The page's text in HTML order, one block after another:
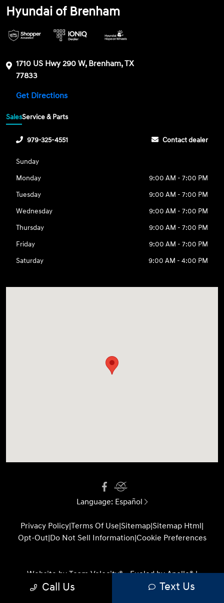
Hyundai of Brenham
1710 US Hwy 290 W, Brenham, TX
77833
Get Directions
SalesService & Parts
979-325-4551 Contact dealer
Sunday
Monday
9:00 AM - 7:00 PM
Tuesday
9:00 AM - 7:00 PM
Wednesday
9:00 AM - 7:00 PM
Thursday
9:00 AM - 7:00 PM
Friday
9:00 AM - 7:00 PM
Saturday
9:00 AM - 4:00 PM
Language: Español
Privacy Policy|Terms Of Use|Sitemap|Sitemap Html|
Opt-Out|Do Not Sell Information|Cookie Preferences
Website by Team Velocity®- Fueled by Apollo® |
Call Us Text Us